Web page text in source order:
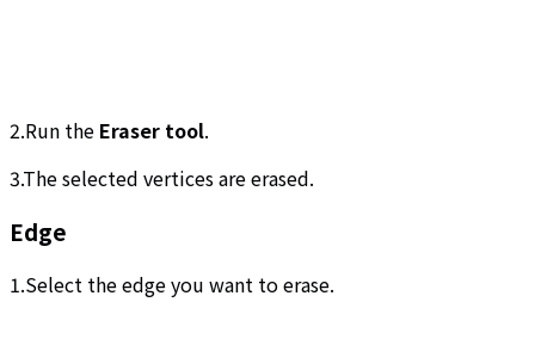
2.Run the Eraser tool.
3.The selected vertices are erased.
Edge
1.Select the edge you want to erase.